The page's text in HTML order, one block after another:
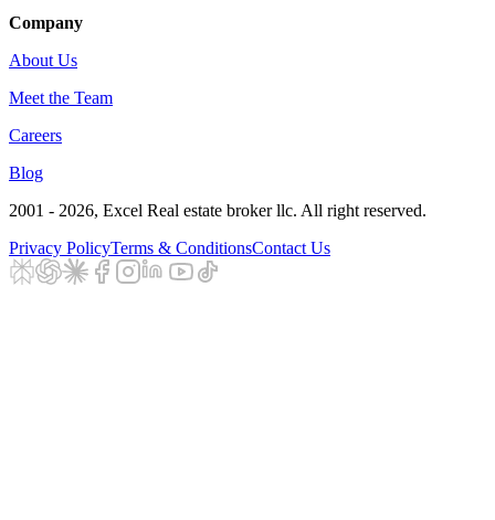
Company
About Us
Meet the Team
Careers
Blog
2001 - 2026, Excel Real estate broker llc. All right reserved.
Privacy PolicyTerms & ConditionsContact Us